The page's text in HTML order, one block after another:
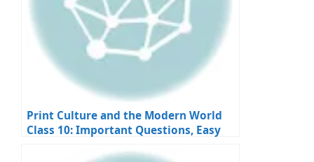
Print Culture and the Modern World
Class 10: Important Questions, Easy